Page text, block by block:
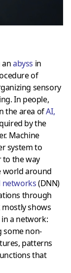
anabyss in
of
sensory
In people,
the area ofAI,
by the
Machine
system to
to the way
world around
networks(DNN)
through
shows
a network:
some non-
patterns
that